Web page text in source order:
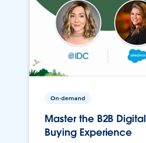
On-demand
Master the B2B Digital
Buying Experience